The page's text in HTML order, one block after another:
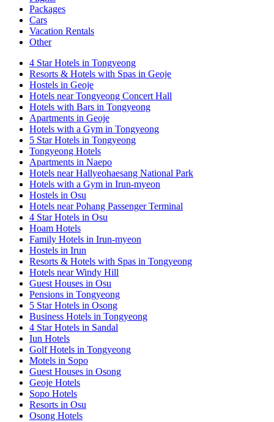
Packages
Cars
Vacation Rentals
Other
4 Star Hotels in Tongyeong
Resorts & Hotels with Spas in Geoje
Hostels in Geoje
Hotels near Tongyeong Concert Hall
Hotels with Bars in Tongyeong
Apartments in Geoje
Hotels with a Gym in Tongyeong
5 Star Hotels in Tongyeong
Tongyeong Hotels
Apartments in Naepo
Hotels near Hallyeohaesang National Park
Hotels with a Gym in Irun-myeon
Hostels in Osu
Hotels near Pohang Passenger Terminal
4 Star Hotels in Osu
Hoam Hotels
Family Hotels in Irun-myeon
Hostels in Irun
Resorts & Hotels with Spas in Tongyeong
Hotels near Windy Hill
Guest Houses in Osu
Pensions in Tongyeong
5 Star Hotels in Osong
Business Hotels in Tongyeong
4 Star Hotels in Sandal
Iun Hotels
Golf Hotels in Tongyeong
Motels in Sopo
Guest Houses in Osong
Geoje Hotels
Sopo Hotels
Resorts in Osu
Osong Hotels